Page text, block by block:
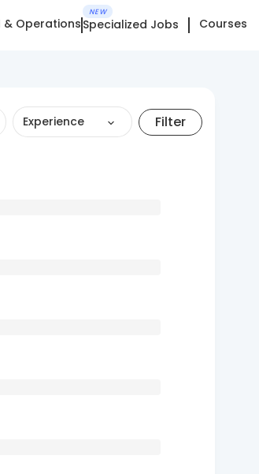
& Operations
NEW
Specialized Jobs Courses
Experience Filter